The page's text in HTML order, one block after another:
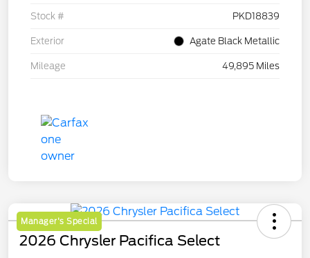
Stock # PKD18839
Exterior Agate Black Metallic
Mileage 49,895 Miles
Manager's Special
2026 Chrysler Pacifica Select